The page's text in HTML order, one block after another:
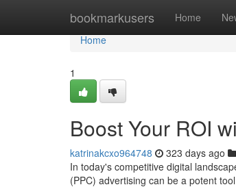
bookmarkusers Home
Home
Home
1
Boost Your ROI
katrinakcxo964748 323 days ago
In today's competitive digital
(PPC) advertising can be a potent